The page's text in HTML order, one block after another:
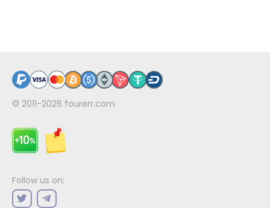
© 2011-2026 fourerr.com
Follow us on: